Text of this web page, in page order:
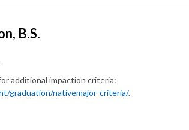
B.S.
additional impaction criteria:
graduation/nativemajor-criteria/.